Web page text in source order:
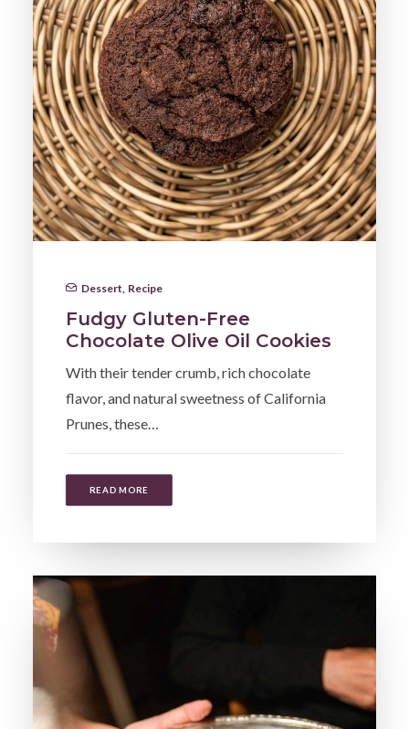
Dessert Recipe
Fudgy Gluten-Free
Chocolate Olive Oil Cookies
With their tender crumb, rich chocolate
flavor, and natural sweetness of California
Prunes, these…
READ MORE